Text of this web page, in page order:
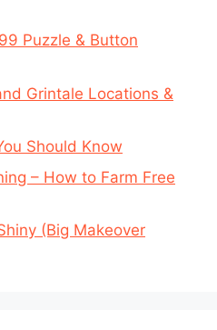
Puzzle & Button
Grintale Locations &
Should Know
– How to Farm Free
(Big Makeover